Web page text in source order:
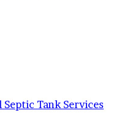
Tank Services